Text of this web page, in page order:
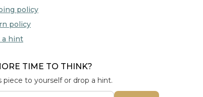
policy
policy
a hint
TIME TO THINK?
piece to yourself or drop a hint.